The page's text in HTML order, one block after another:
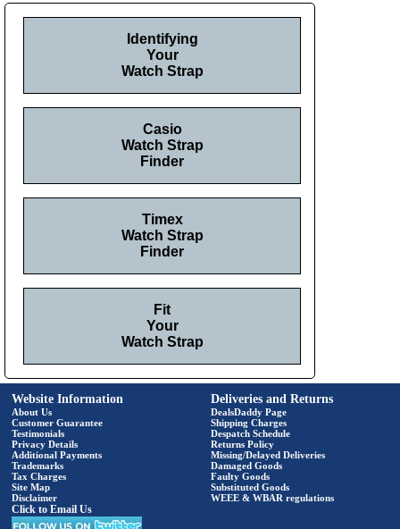
Identifying
Your
Watch Strap
Casio
Watch Strap
Finder
Timex
Watch Strap
Finder
Fit
Your
Watch Strap
Website Information
About Us
Customer Guarantee
Testimonials
Privacy Details
Additional Payments
Trademarks
Tax Charges
Site Map
Disclaimer
Click to Email Us
Deliveries and Returns
DealsDaddy Page
Shipping Charges
Despatch Schedule
Returns Policy
Missing/Delayed Deliveries
Damaged Goods
Faulty Goods
Substituted Goods
WEEE & WBAR regulations